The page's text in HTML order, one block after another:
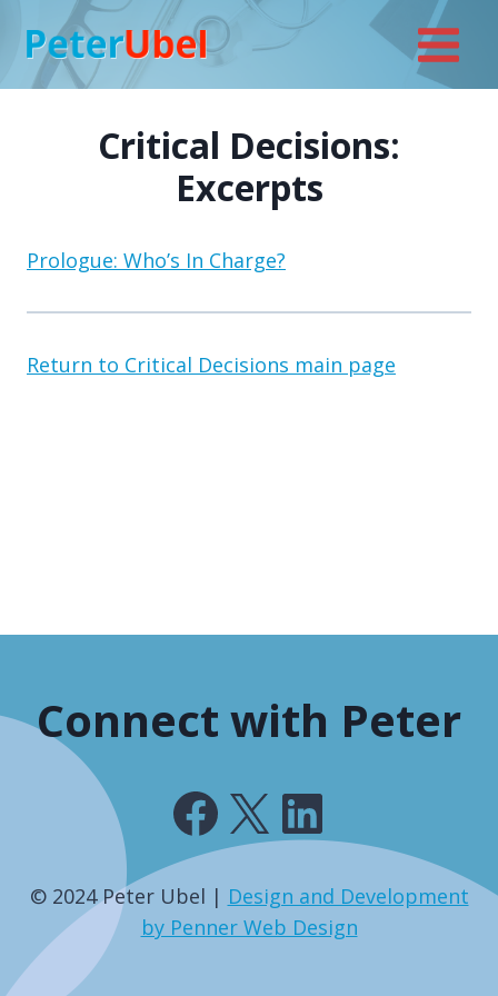
content
Critical Decisions:
Excerpts
Prologue: Who’s In Charge?
Return to Critical Decisions main page
Connect with Peter
Facebook
X LinkedIn
© 2024 Peter Ubel | Design and Development
by Penner Web Design